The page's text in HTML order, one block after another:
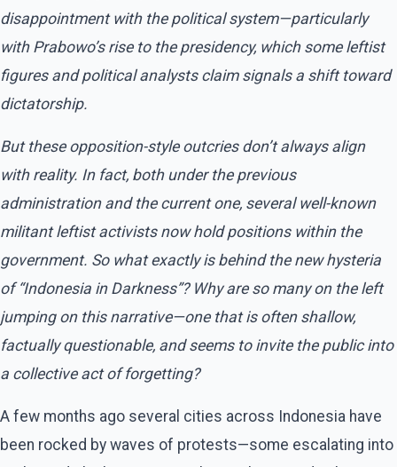
disappointment with the political system—particularly
with Prabowo’s rise to the presidency, which some leftist
figures and political analysts claim signals a shift toward
dictatorship.
But these opposition-style outcries don’t always align
with reality. In fact, both under the previous
administration and the current one, several well-known
militant leftist activists now hold positions within the
government. So what exactly is behind the new hysteria
of “Indonesia in Darkness”? Why are so many on the left
jumping on this narrative—one that is often shallow,
factually questionable, and seems to invite the public into
a collective act of forgetting?
A few months ago several cities across Indonesia have
been rocked by waves of protests—some escalating into